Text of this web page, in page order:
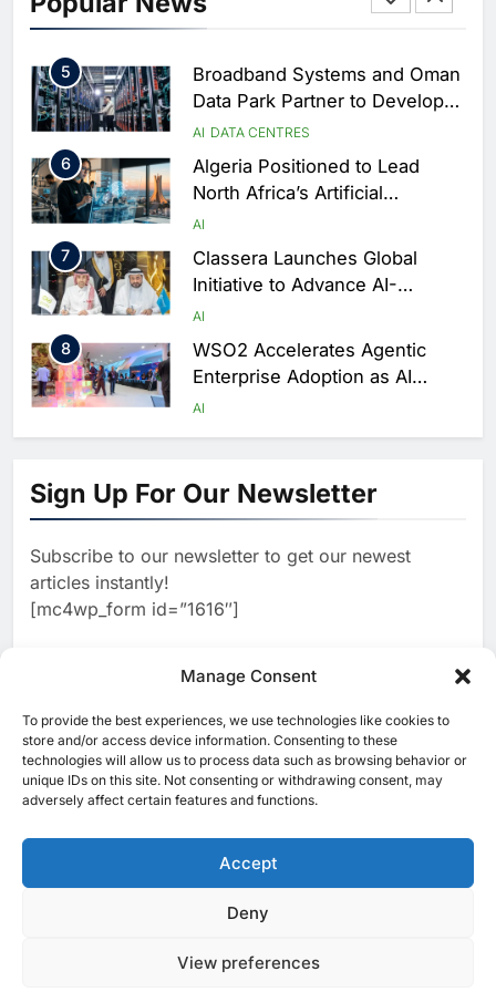
Manage Consent
To provide the best experiences, we use technologies like cookies to
store and/or access device information. Consenting to these
technologies will allow us to process data such as browsing behavior or
unique IDs on this site. Not consenting or withdrawing consent, may
adversely affect certain features and functions.
Accept
Deny
View preferences
Driven Digital Infrastructure
Performance During Hajj
5
Broadband Systems and Oman
Data Park Partner to Develop
AI-Ready Data Centre in
Rwanda
AI DATA CENTRES
6
Algeria Positioned to Lead
North Africa’s Artificial
Intelligence Ambitions
AI
7
Classera Launches Global
Initiative to Advance AI-
Powered Digital Education in
Saudi Arabia
AI
8
WSO2 Accelerates Agentic
Enterprise Adoption as AI
Agents Move Into Core
AI
1
19Network Launches UAE’s
Focused on Business, Real
Estate and Technology
Coverage
AI
Strategy Progress, Approves
Services Portal
Strengthen Food Security
AI
4
Saudi Arabia Showcases AI-
Driven Digital Infrastructure
Performance During Hajj
Season
AI DIGITAL TRANSFORMATION
5
Broadband Systems and Oman
Data Park Partner to Develop
AI-Ready Data Centre in
Rwanda
DATA CENTRES
Algeria Positioned to Lead
North Africa’s Artificial
Intelligence Ambitions
AI
Sign Up For Our Newsletter
Subscribe to our newsletter to get our newest
articles instantly!
[mc4wp_form id=”1616″]
[ruby_related total=5 layout=5]
© 2025 MEA Tech Watch- All rights reserved
About UsContact UsICT & Telecoms